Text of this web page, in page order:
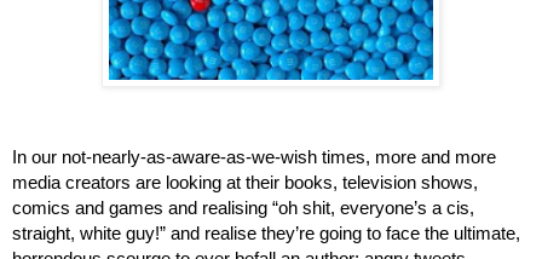
In our not-nearly-as-aware-as-we-wish times, more and more
media creators are looking at their books, television shows,
comics and games and realising “oh shit, everyone’s a cis,
straight, white guy!” and realise they’re going to face the ultimate,